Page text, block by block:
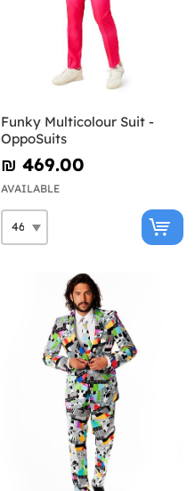
Funky Multicolour Suit -
OppoSuits
₪‎ 469.00
AVAILABLE